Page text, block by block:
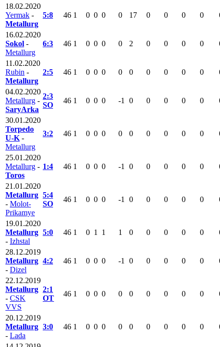
18.02.2020
Yermak -
Metallurg
5:8 46 1 0 0 0 0 17 0 0 0 0
16.02.2020
Sokol -
Metallurg
6:3 46 1 0 0 0 0 2 0 0 0 0
11.02.2020
Rubin -
Metallurg
2:5 46 1 0 0 0 0 0 0 0 0 0
04.02.2020
Metallurg -
SaryArka
2:3
SO
46 1 0 0 0 -1 0 0 0 0 0
30.01.2020
Torpedo
U-K -
Metallurg
3:2 46 1 0 0 0 0 0 0 0 0 0
25.01.2020
Metallurg -
Toros
1:4 46 1 0 0 0 -1 0 0 0 0 0
21.01.2020
Metallurg
- Molot-
Prikamye
5:4
SO
46 1 0 0 0 -1 0 0 0 0 0
19.01.2020
Metallurg
- Izhstal
5:0 46 1 0 1 1 1 0 0 0 0 0
28.12.2019
Metallurg
- Dizel
4:2 46 1 0 0 0 -1 0 0 0 0 0
22.12.2019
Metallurg
- CSK
VVS
2:1
OT
46 1 0 0 0 0 0 0 0 0 0
20.12.2019
Metallurg
- Lada
3:0 46 1 0 0 0 0 0 0 0 0 0